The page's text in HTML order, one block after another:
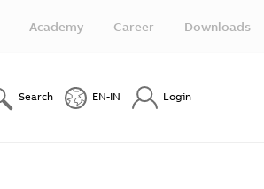
Academy Career Downloads
Search EN-IN Login